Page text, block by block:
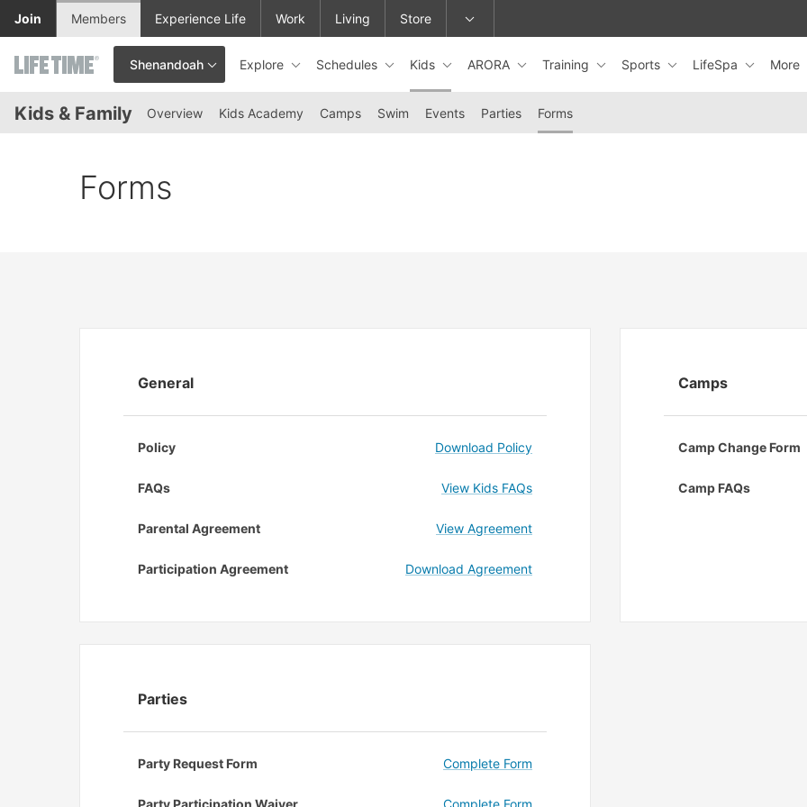
Skip to lower navigation bar
Skip to main content
Shenandoah
This is your current location. Use this menu to go to the club homepage or change locations.
Explore Schedules Kids ARORA Training Sports LifeSpa More
Join Members Experience Life Work Living Store
Kids & Family Overview Kids Academy Camps Swim Events Parties Forms
Forms
General
Policy Download Policy
FAQs View Kids FAQs
Parental Agreement View Agreement
Participation Agreement Download Agreement
Camps
Camp Change Form
Camp FAQs
Parties
Party Request Form Complete Form
Party Participation Waiver Complete Form